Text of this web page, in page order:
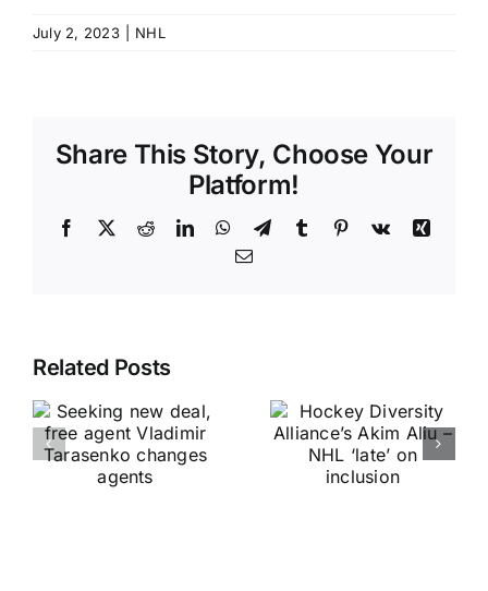
July 2, 2023 NHL
Share This Story, Choose Your
Platform!
Facebook
X RedditLinkedInWhatsApp
TelegramTumblr Pinterest
Vk
Xing
Email
Related Posts